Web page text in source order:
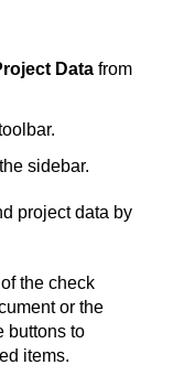
Data from
sidebar.
project data by
the check
or the
buttons to
items.